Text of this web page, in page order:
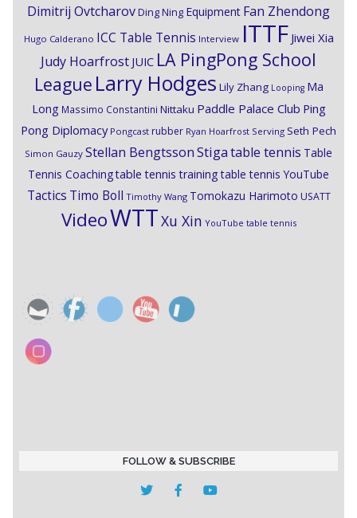
Dimitrij OvtcharovDing Ning Equipment Fan Zhendong
Hugo Calderano ICC Table Tennis Interview ITTF Jiwei Xia
Judy Hoarfrost JUIC LA PingPong School
League Larry Hodges Lily Zhang Looping Ma
Long Massimo Constantini Nittaku Paddle Palace Club Ping
Pong Diplomacy Pongcast rubber Ryan Hoarfrost Serving Seth Pech
Simon Gauzy Stellan BengtssonStigatable tennis Table
Tennis Coachingtable tennis training table tennis YouTube
Tactics Timo Boll Timothy Wang Tomokazu Harimoto USATT
VideoWTTXu Xin YouTube table tennis
FOLLOW & SUBSCRIBE